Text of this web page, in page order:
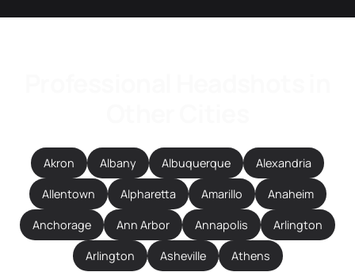
Akron Albany Albuquerque Alexandria
Allentown Alpharetta Amarillo Anaheim
Anchorage Ann Arbor Annapolis Arlington
Arlington Asheville Athens